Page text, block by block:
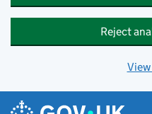
Reject